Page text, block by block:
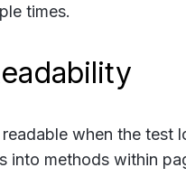
times.
when the
into methods within